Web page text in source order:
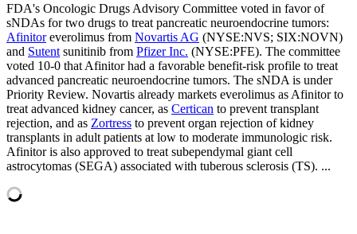
FDA's Oncologic Drugs Advisory Committee voted in favor of
sNDAs for two drugs to treat pancreatic neuroendocrine tumors:
Afinitoreverolimus from Novartis AG (NYSE:NVS; SIX:NOVN)
and Sutent sunitinib from Pfizer Inc. (NYSE:PFE). The committee
voted 10-0 that Afinitor had a favorable benefit-risk profile to treat
advanced pancreatic neuroendocrine tumors. The sNDA is under
Priority Review. Novartis already markets everolimus as Afinitor to
treat advanced kidney cancer, as Certican to prevent transplant
rejection, and as Zortress to prevent organ rejection of kidney
transplants in adult patients at low to moderate immunologic risk.
Afinitor is also approved to treat subependymal giant cell
astrocytomas (SEGA) associated with tuberous sclerosis (TS). ...